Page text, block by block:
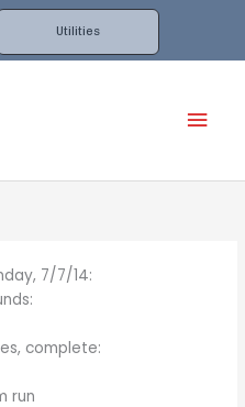
Utilities
7/7/14:
complete:
run